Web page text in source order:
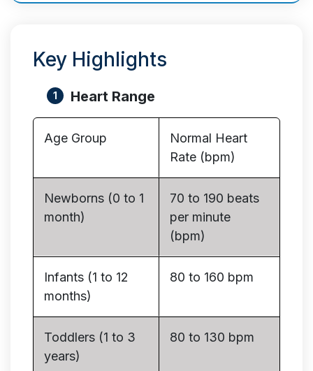
Key Highlights
Heart Range
Age Group
Normal Heart
Rate (bpm)
Newborns (0 to 1
month)
70 to 190 beats
per minute
(bpm)
Infants (1 to 12
months)
80 to 160 bpm
Toddlers (1 to 3
years)
80 to 130 bpm